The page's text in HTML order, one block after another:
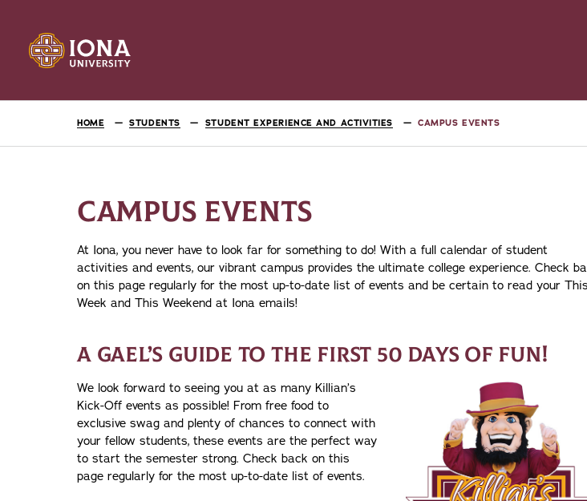
HOME STUDENTS STUDENT EXPERIENCE AND ACTIVITIES CAMPUS EVENTS
CAMPUS EVENTS
At Iona, you never have to look far for something to do! With a full calendar of student
activities and events, our vibrant campus provides the ultimate college experience. Check
on this page regularly for the most up-to-date list of events and be certain to read your This
Week and This Weekend at Iona emails!
A GAEL’S GUIDE TO THE FIRST 50 DAYS OF FUN!
We look forward to seeing you at as many Killian’s
Kick-Off events as possible! From free food to
exclusive swag and plenty of chances to connect with
your fellow students, these events are the perfect way
to start the semester strong. Check back on this
page regularly for the most up-to-date list of events.